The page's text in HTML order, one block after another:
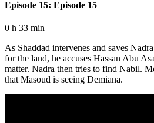
Episode 15: Episode 15
0 h 33 min
As Shaddad intervenes and saves
for the land, he accuses Hassan Abu
matter. Nadra then tries to find Nabil.
that Masoud is seeing Demiana.